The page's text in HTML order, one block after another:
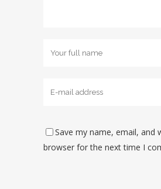
Save my name, email, and
browser for the next time I